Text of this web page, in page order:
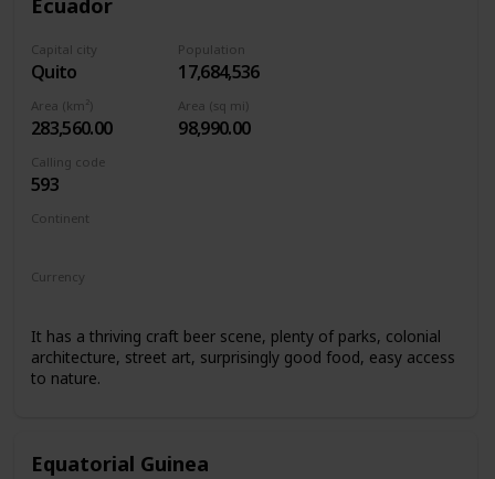
Capital city
Quito
Population
17,684,536
Area (km²)
283,560.00
Area (sq mi)
98,990.00
Calling code
593
Continent
Currency
It has a thriving craft beer scene, plenty of parks, colonial
architecture, street art, surprisingly good food, easy access
to nature.
Equatorial Guinea